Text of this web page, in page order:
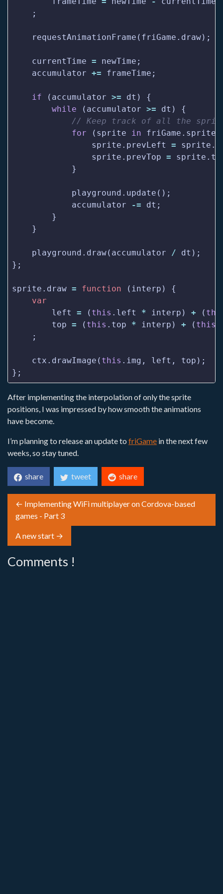
    currentTime
=
    accumulator
+=
if (accumulator >=
while (accumulator >=
for (sprite in
                sprite.prevLeft
=
                sprite.prevTop
=
            accumulator
-=
    playground.draw(accumulator
/
sprite.draw = function
var
        left
= ( this .left * interp) + (
        top
= ( this .top * interp) + ( this
    ctx.drawImage(
this
After implementing the interpolation of only the sprite
positions, I was impressed by how smooth the animations
have become.
I’m planning to release an update to friGame in the next few
weeks, so stay tuned.
share tweet share
← Implementing WiFi multiplayer on Cordova-based
games - Part 3
A new start →
Comments !